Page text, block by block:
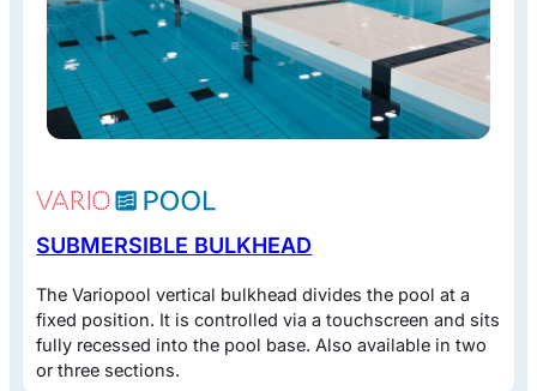
SUBMERSIBLE BULKHEAD
The Variopool vertical bulkhead divides the pool at a
fixed position. It is controlled via a touchscreen and sits
fully recessed into the pool base. Also available in two
or three sections.